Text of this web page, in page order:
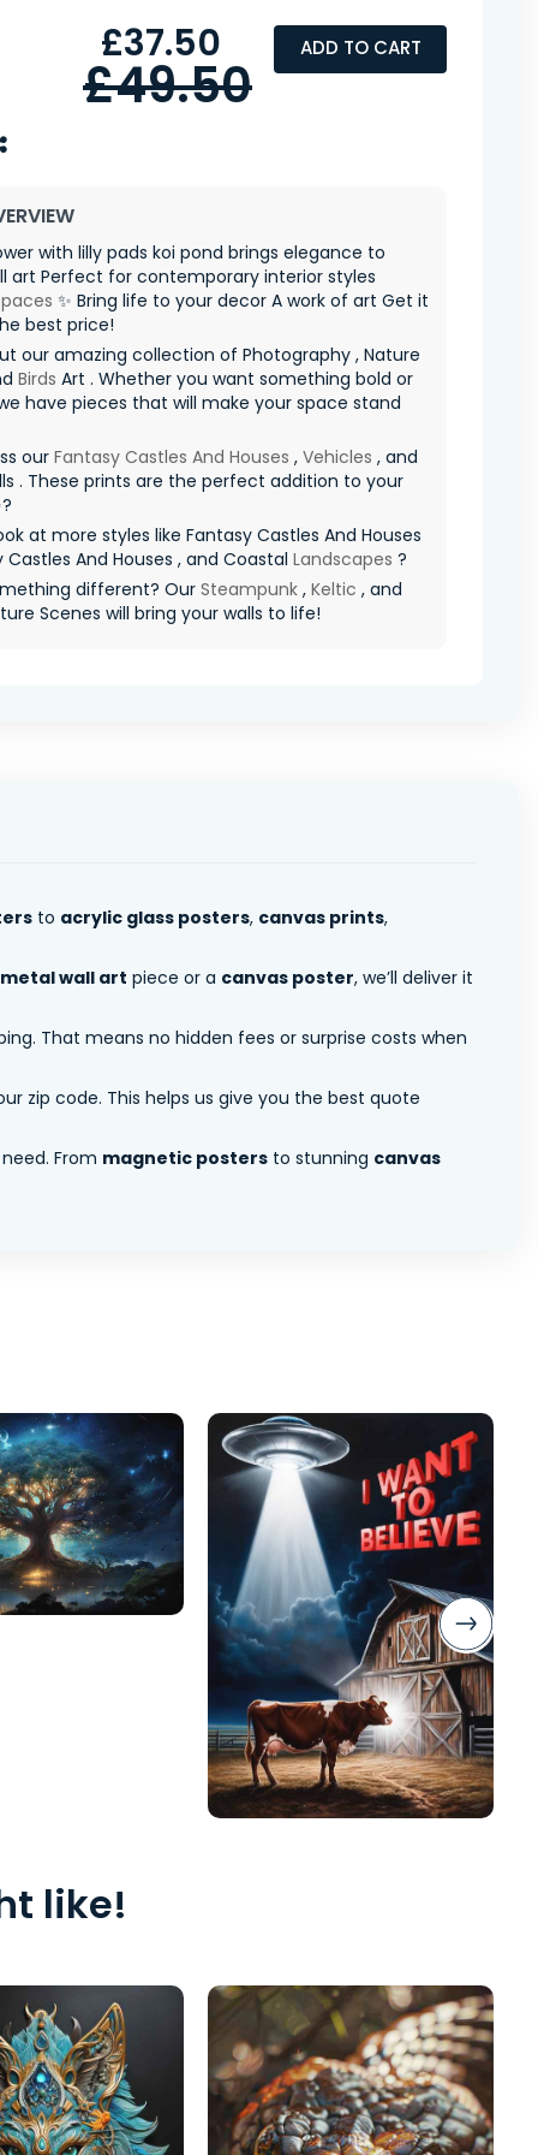
ADD TO CART
£37.50
£49.50
with lilly pads koi pond brings elegance to
art Perfect for contemporary interior styles
✨ Bring life to your decor A work of art Get it
best price!
our amazing collection of Photography , Nature
Birds Art . Whether you want something bold or
have pieces that will make your space stand
our Fantasy Castles And Houses , Vehicles , and
. These prints are the perfect addition to your
at more styles like Fantasy Castles And Houses
Castles And Houses , and Coastal Landscapes ?
different? Our Steampunk , Keltic , and
Scenes will bring your walls to life!
to acrylic glass posters, canvas prints,
metal wall art piece or a canvas poster, we’ll deliver it
That means no hidden fees or surprise costs when
zip code. This helps us give you the best quote
From magnetic posters to stunning canvas
like!